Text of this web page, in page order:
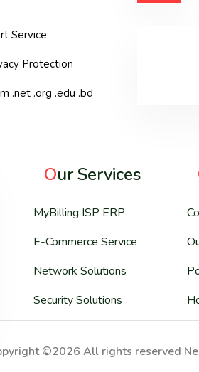
Service
Protection
.net .org .edu .bd
Our Services
MyBilling ISP ERP
E-Commerce Service
Network Solutions
Security Solutions
©2026 All rights reserved